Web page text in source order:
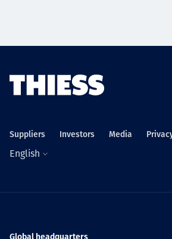
Suppliers Investors Media
English